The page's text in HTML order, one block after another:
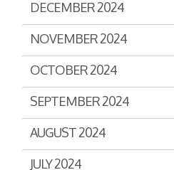
Assisted Shopping
Connected Payments and
Services
BI & Dashboards
DECEMBER 2024
NOVEMBER 2024
OCTOBER 2024
SEPTEMBER 2024
AUGUST 2024
JULY 2024